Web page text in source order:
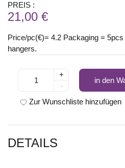
PREIS :
21,00 €
Price/pc(€)= 4.2 Packaging =
hangers.
+
-
in den
Zur Wunschliste hinzufügen
DETAILS